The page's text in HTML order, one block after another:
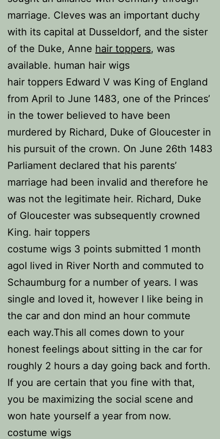
marriage. Cleves was an important duchy
with its capital at Dusseldorf, and the sister
of the Duke, Anne hair toppers, was
available. human hair wigs
hair toppers Edward V was King of England
from April to June 1483, one of the Princes’
in the tower believed to have been
murdered by Richard, Duke of Gloucester in
his pursuit of the crown. On June 26th 1483
Parliament declared that his parents’
marriage had been invalid and therefore he
was not the legitimate heir. Richard, Duke
of Gloucester was subsequently crowned
King. hair toppers
costume wigs 3 points submitted 1 month
agoI lived in River North and commuted to
Schaumburg for a number of years. I was
single and loved it, however I like being in
the car and don mind an hour commute
each way.This all comes down to your
honest feelings about sitting in the car for
roughly 2 hours a day going back and forth.
If you are certain that you fine with that,
you be maximizing the social scene and
won hate yourself a year from now.
costume wigs